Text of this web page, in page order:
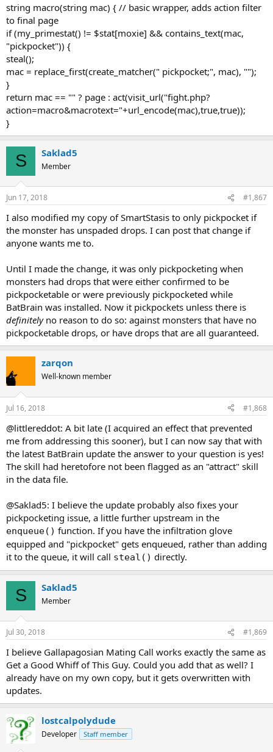
string macro(string mac) { // basic wrapper, adds action filter
to final page
if (my_primestat() != $stat[moxie] && contains_text(mac,
"pickpocket")) {
steal();
mac = replace_first(create_matcher(" pickpocket;", mac), "");
}
return mac == "" ? page : act(visit_url("fight.php?
action=macro&macrotext="+url_encode(mac),true,true));
}
S Saklad5
Member
Jun 17, 2018 #1,867
I also modified my copy of SmartStasis to only pickpocket if
the monster has unspaded drops. I can post that change if
anyone wants me to.
Until I made the change, it was only pickpocketing when
monsters had drops that were either confirmed to be
pickpocketable or were previously pickpocketed while
BatBrain was installed. Now it pickpockets unless there is
definitelyno reason to do so: against monsters that have no
pickpocketable drops, or have drops that are all guaranteed.
zarqon
Well-known member
Jul 16, 2018 #1,868
@littlereddot: A bit late (I acquired an effect that prevented
me from addressing this sooner), but I can now say that with
the latest BatBrain update the answer to your question is yes!
The skill had heretofore not been flagged as an "attract" skill
in the data file.
@Saklad5: I believe the update probably also fixes your
pickpocketing issue, a little further upstream in the
enqueue() function. If you have the infiltration glove
equipped and "pickpocket" gets enqueued, rather than adding
it to the queue, it will call steal() directly.
S Saklad5
Member
Jul 30, 2018 #1,869
I believe Gallapagosian Mating Call works exactly the same as
Get a Good Whiff of This Guy. Could you add that as well? I
already have on my own copy, but it gets overwritten with
updates.
lostcalpolydude
Developer Staff member